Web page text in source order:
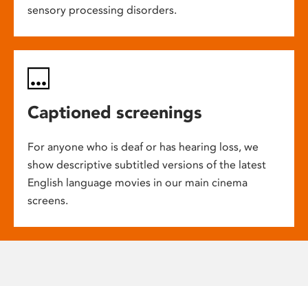
sensory processing disorders.
Captioned screenings
For anyone who is deaf or has hearing loss, we
show descriptive subtitled versions of the latest
English language movies in our main cinema
screens.